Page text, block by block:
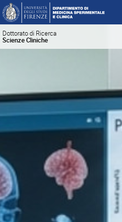
Dottorato di Ricerca
Scienze Cliniche